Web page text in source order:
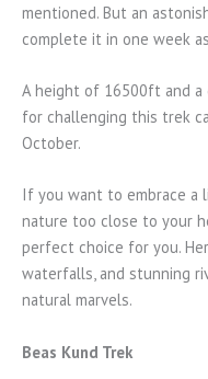
mentioned. But an
complete it in one week
A height of 16500ft and
for challenging this trek
October.
If you want to embrace a
nature too close to your
perfect choice for you.
waterfalls, and stunning
natural marvels.
Beas Kund Trek